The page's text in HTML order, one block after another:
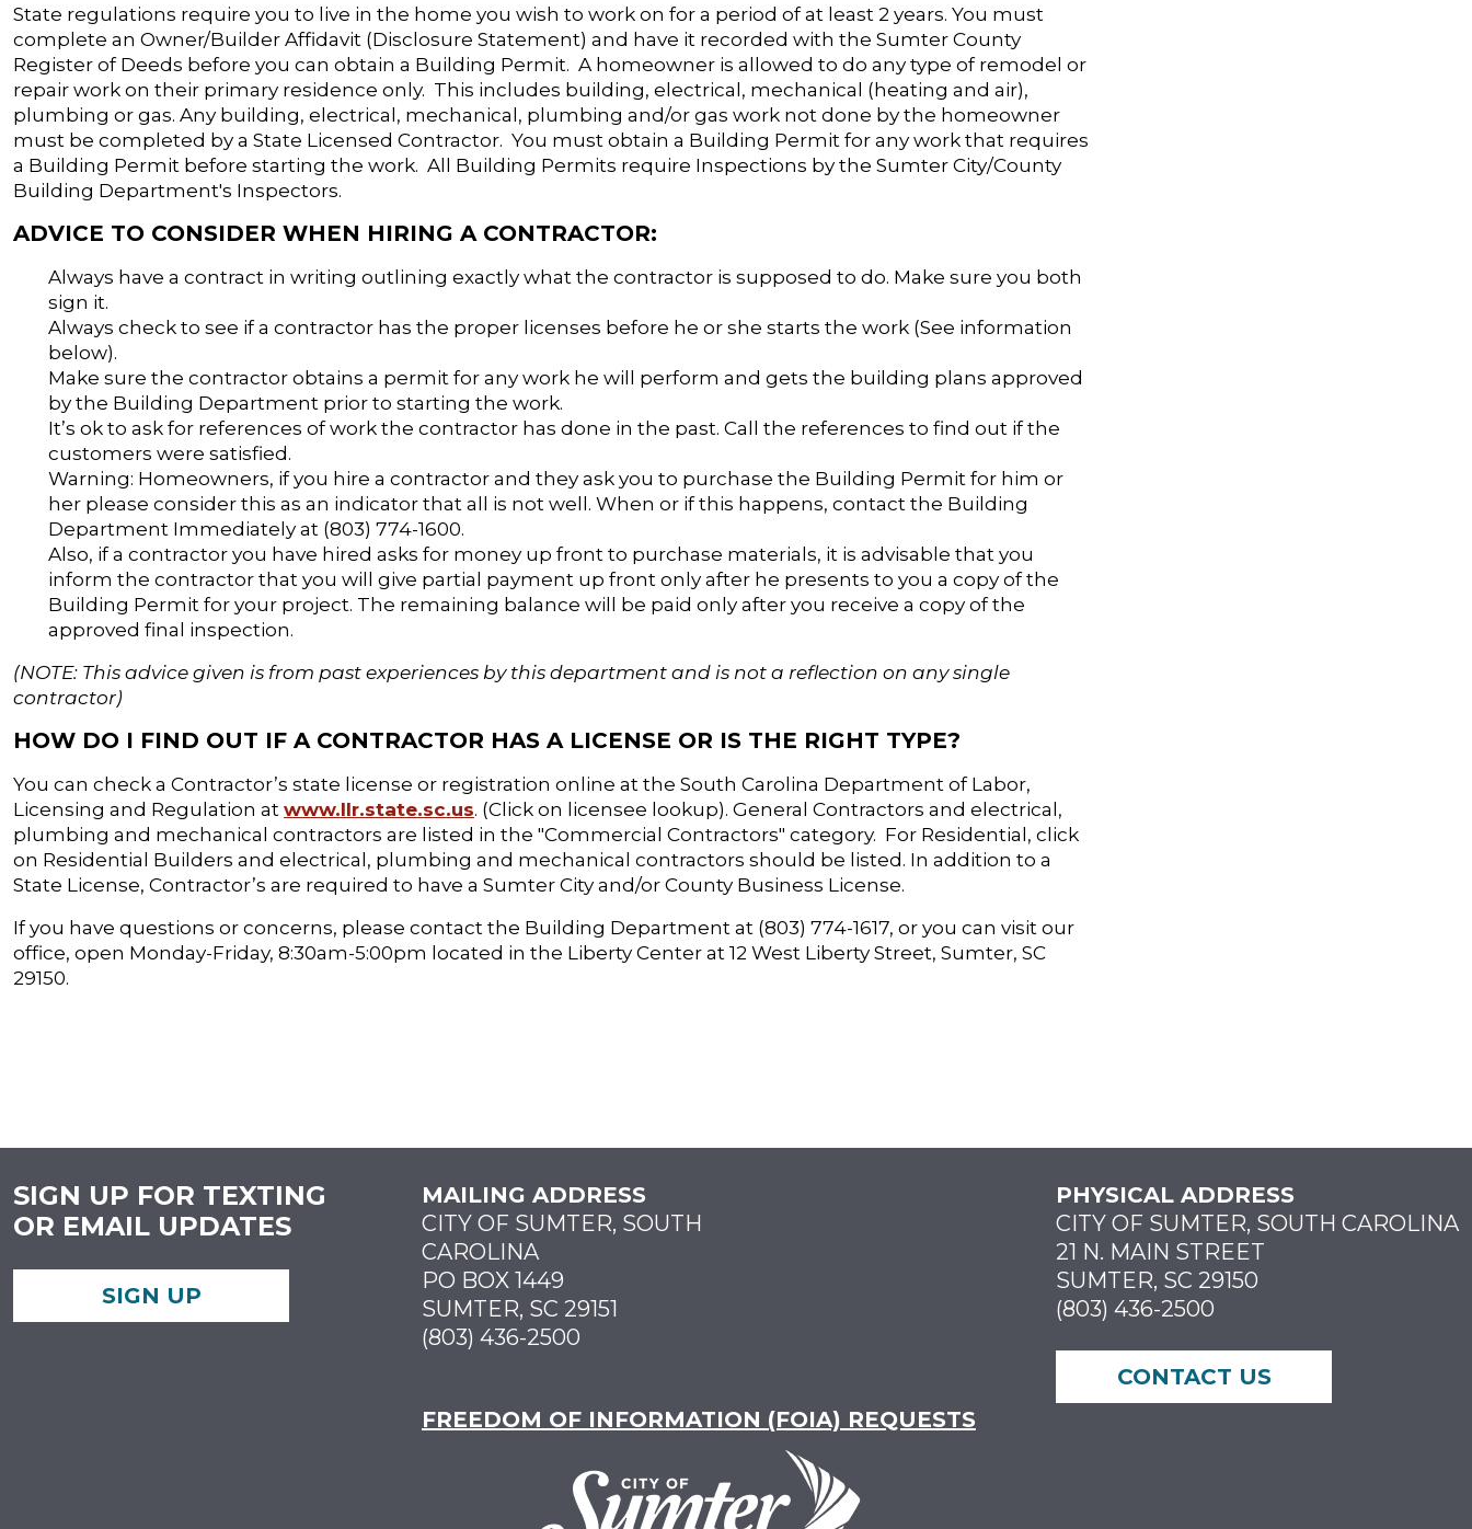
State regulations require you to live in the home you wish to work on for a period of at least 2 years. You must
complete an Owner/Builder Affidavit (Disclosure Statement) and have it recorded with the Sumter County
Register of Deeds before you can obtain a Building Permit. A homeowner is allowed to do any type of remodel or
repair work on their primary residence only. This includes building, electrical, mechanical (heating and air),
plumbing or gas. Any building, electrical, mechanical, plumbing and/or gas work not done by the homeowner
must be completed by a State Licensed Contractor. You must obtain a Building Permit for any work that requires
a Building Permit before starting the work. All Building Permits require Inspections by the Sumter City/County
Building Department's Inspectors.
ADVICE TO CONSIDER WHEN HIRING A CONTRACTOR:
Always have a contract in writing outlining exactly what the contractor is supposed to do. Make sure you both
sign it.
Always check to see if a contractor has the proper licenses before he or she starts the work (See information
below).
Make sure the contractor obtains a permit for any work he will perform and gets the building plans approved
by the Building Department prior to starting the work.
It’s ok to ask for references of work the contractor has done in the past. Call the references to find out if the
customers were satisfied.
Warning: Homeowners, if you hire a contractor and they ask you to purchase the Building Permit for him or
her please consider this as an indicator that all is not well. When or if this happens, contact the Building
Department Immediately at (803) 774-1600.
Also, if a contractor you have hired asks for money up front to purchase materials, it is advisable that you
inform the contractor that you will give partial payment up front only after he presents to you a copy of the
Building Permit for your project. The remaining balance will be paid only after you receive a copy of the
approved final inspection.
(NOTE: This advice given is from past experiences by this department and is not a reflection on any single
contractor)
HOW DO I FIND OUT IF A CONTRACTOR HAS A LICENSE OR IS THE RIGHT TYPE?
You can check a Contractor’s state license or registration online at the South Carolina Department of Labor,
Licensing and Regulation at www.llr.state.sc.us. (Click on licensee lookup). General Contractors and electrical,
plumbing and mechanical contractors are listed in the "Commercial Contractors" category. For Residential, click
on Residential Builders and electrical, plumbing and mechanical contractors should be listed. In addition to a
State License, Contractor’s are required to have a Sumter City and/or County Business License.
If you have questions or concerns, please contact the Building Department at (803) 774-1617, or you can visit our
office, open Monday-Friday, 8:30am-5:00pm located in the Liberty Center at 12 West Liberty Street, Sumter, SC
29150.
SIGN UP FOR TEXTING
OR EMAIL UPDATES
SIGN UP
MAILING ADDRESS
CITY OF SUMTER, SOUTH
CAROLINA
PO BOX 1449
SUMTER, SC 29151
(803) 436-2500
FREEDOM OF INFORMATION (FOIA) REQUESTS
PHYSICAL ADDRESS
CITY OF SUMTER, SOUTH CAROLINA
21 N. MAIN STREET
SUMTER, SC 29150
(803) 436-2500
CONTACT US